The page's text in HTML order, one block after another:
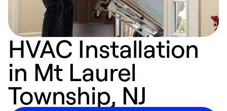
HVAC Installation
in Mt Laurel
Township, NJ